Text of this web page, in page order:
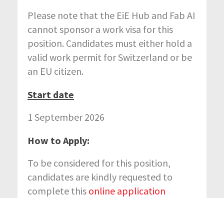
Please note that the EiE Hub and Fab AI
cannot sponsor a work visa for this
position. Candidates must either hold a
valid work permit for Switzerland or be
an EU citizen.
Start date
1 September 2026
How to Apply:
To be considered for this position,
candidates are kindly requested to
complete this online application